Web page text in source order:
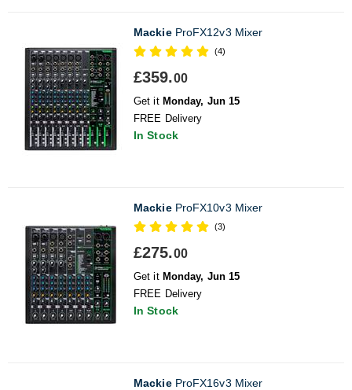
MackieProFX12v3 Mixer
(4)
£359.00
Get it Monday, Jun 15
FREE Delivery
In Stock
MackieProFX10v3 Mixer
(3)
£275.00
Get it Monday, Jun 15
FREE Delivery
In Stock
MackieProFX16v3 Mixer